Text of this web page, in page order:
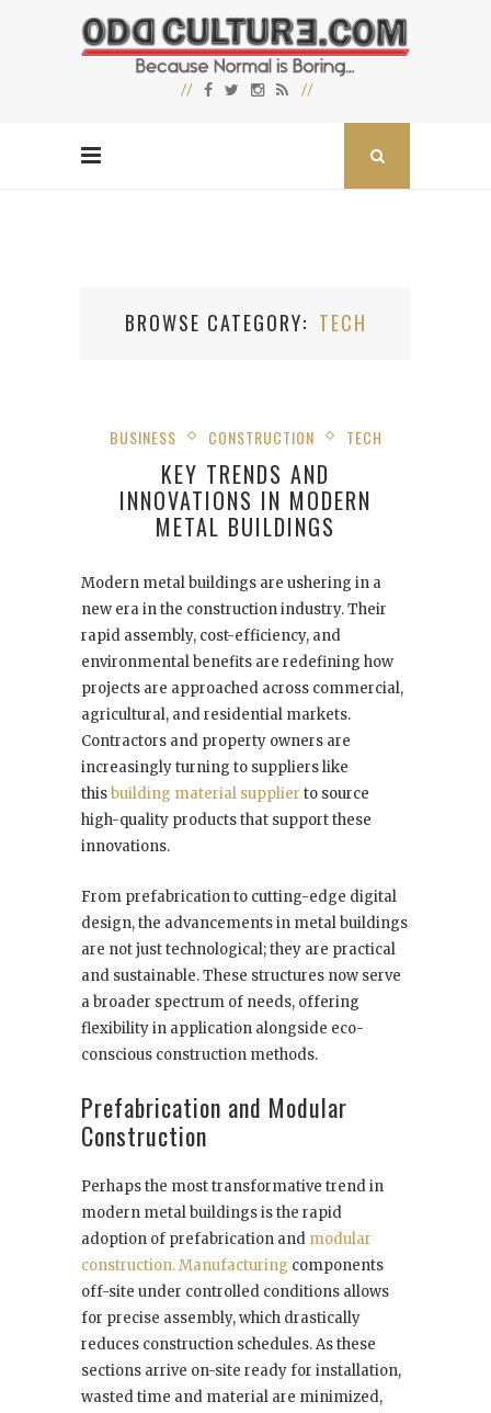
BROWSE CATEGORY TECH
BUSINESS CONSTRUCTION TECH
KEY TRENDS AND
INNOVATIONS IN MODERN
METAL BUILDINGS
Modern metal buildings are ushering in a
new era in the construction industry. Their
rapid assembly, cost-efficiency, and
environmental benefits are redefining how
projects are approached across commercial,
agricultural, and residential markets.
Contractors and property owners are
increasingly turning to suppliers like
thisbuilding material supplier to source
high-quality products that support these
innovations.
From prefabrication to cutting-edge digital
design, the advancements in metal buildings
are not just technological; they are practical
and sustainable. These structures now serve
a broader spectrum of needs, offering
flexibility in application alongside eco-
conscious construction methods.
Prefabrication and Modular
Construction
Perhaps the most transformative trend in
modern metal buildings is the rapid
adoption of prefabrication and modular
construction. Manufacturing components
off-site under controlled conditions allows
for precise assembly, which drastically
reduces construction schedules. As these
sections arrive on-site ready for installation,
wasted time and material are minimized,